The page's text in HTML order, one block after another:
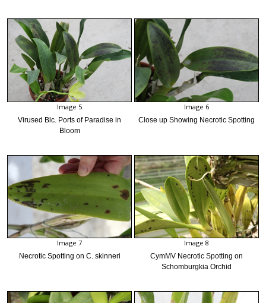
Image 5
Virused Blc. Ports of Paradise in
Bloom
Image 6
Close up Showing Necrotic Spotting
Image 7
Necrotic Spotting on C. skinneri
Image 8
CymMV Necrotic Spotting on
Schomburgkia Orchid